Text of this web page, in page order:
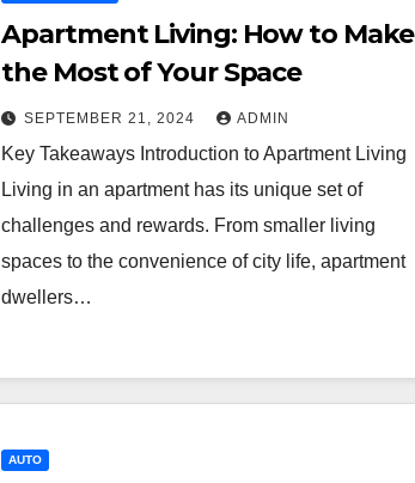
Apartment Living: How to Make
the Most of Your Space
SEPTEMBER 21, 2024 ADMIN
Key Takeaways Introduction to Apartment Living
Living in an apartment has its unique set of
challenges and rewards. From smaller living
spaces to the convenience of city life, apartment
dwellers…
AUTO